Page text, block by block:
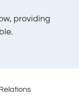
providing